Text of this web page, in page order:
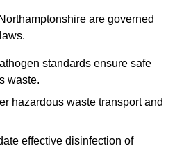
are governed
standards ensure safe
waste.
hazardous waste transport and
effective disinfection of